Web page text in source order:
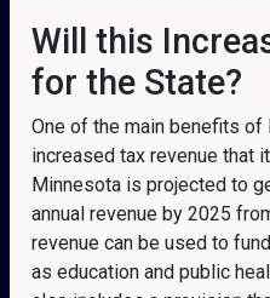
Will this
for the State?
One of the main benefits
increased tax revenue that
Minnesota is projected to
annual revenue by 2025
revenue can be used to
as education and public